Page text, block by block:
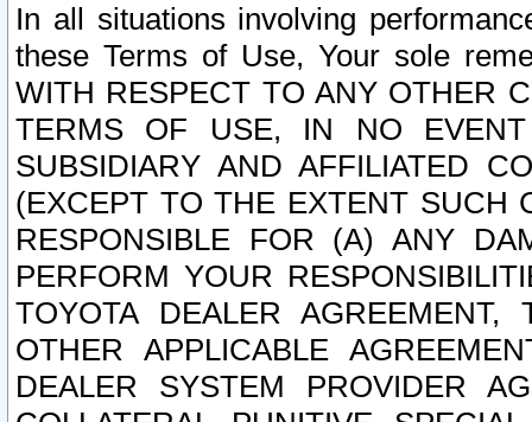
In all situations involving
these Terms of Use, Your sole
WITH RESPECT TO ANY OTHER
TERMS OF USE, IN NO
SUBSIDIARY AND AFFILIATED
(EXCEPT TO THE EXTENT SUCH
RESPONSIBLE FOR (A) ANY
PERFORM YOUR
TOYOTA DEALER
OTHER APPLICABLE
DEALER SYSTEM PROVIDER